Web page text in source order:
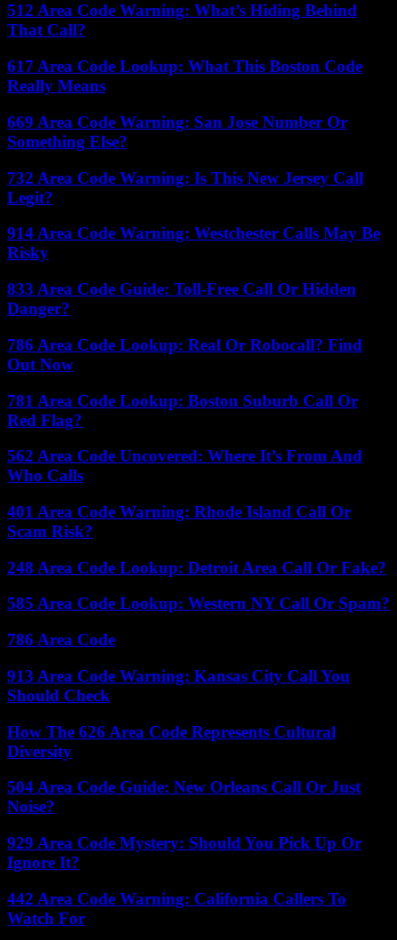
512 Area Code Warning: What’s Hiding Behind
That Call?
617 Area Code Lookup: What This Boston Code
Really Means
669 Area Code Warning: San Jose Number Or
Something Else?
732 Area Code Warning: Is This New Jersey Call
Legit?
914 Area Code Warning: Westchester Calls May Be
Risky
833 Area Code Guide: Toll-Free Call Or Hidden
Danger?
786 Area Code Lookup: Real Or Robocall? Find
Out Now
781 Area Code Lookup: Boston Suburb Call Or
Red Flag?
562 Area Code Uncovered: Where It’s From And
Who Calls
401 Area Code Warning: Rhode Island Call Or
Scam Risk?
248 Area Code Lookup: Detroit Area Call Or Fake?
585 Area Code Lookup: Western NY Call Or Spam?
786 Area Code
913 Area Code Warning: Kansas City Call You
Should Check
How The 626 Area Code Represents Cultural
Diversity
504 Area Code Guide: New Orleans Call Or Just
Noise?
929 Area Code Mystery: Should You Pick Up Or
Ignore It?
442 Area Code Warning: California Callers To
Watch For